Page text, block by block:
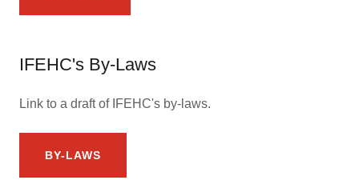
IFEHC's By-Laws
Link to a draft of IFEHC's by-laws.
BY-LAWS